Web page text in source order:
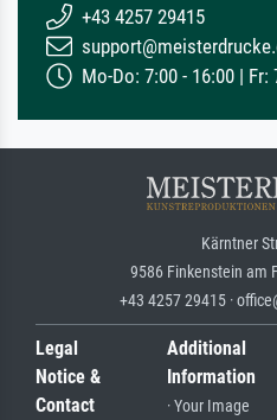
+43 4257 29415
Mo-Do: 7:00 - 16:00 | Fr:
Kärntner
9586 Finkenstein am
+43 4257 29415 ·
Legal
Notice &
Contact
Additional
Information
· Your Image